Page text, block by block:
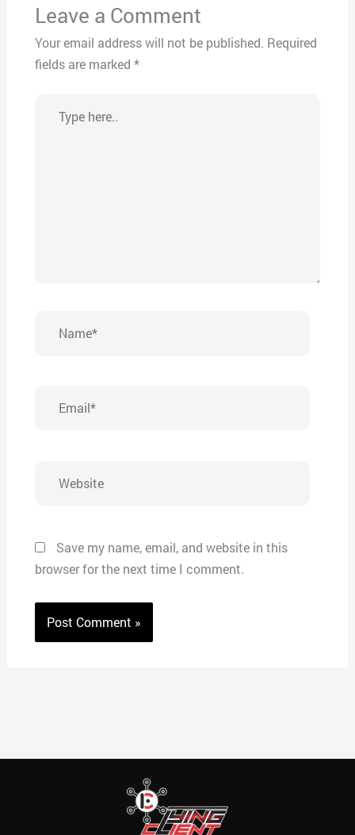
Leave a Comment
Your email address will not be published. Required
fields are marked *
here..
Save my name, email, and website in this
browser for the next time I comment.